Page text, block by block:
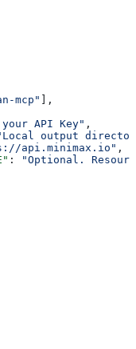
mcp"
],
API Key" ,
output
api.minimax.io" ,
:
"Optional.